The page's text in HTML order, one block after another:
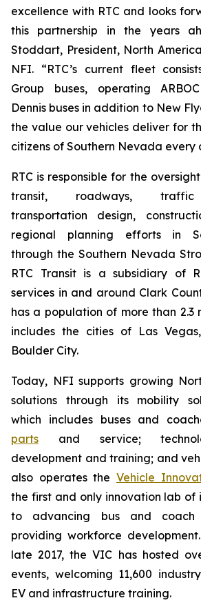
excellence with RTC and looks
this partnership in the years
Stoddart, President, North
NFI. “RTC’s current fleet
Group buses, operating
Dennis buses in addition to New
the value our vehicles deliver for
citizens of Southern Nevada every
RTC is responsible for the
transit, roadways, traffic
transportation design,
regional planning efforts in
through the Southern Nevada
RTC Transit is a subsidiary of
services in and around Clark
has a population of more than 2.3
includes the cities of Las
Boulder City.
Today, NFI supports growing
solutions through its mobility
which includes buses and
parts and service;
development and training; and
also operates the Vehicle
the first and only innovation lab
to advancing bus and coach
providing workforce
late 2017, the VIC has hosted
events, welcoming 11,600
EV and infrastructure training.